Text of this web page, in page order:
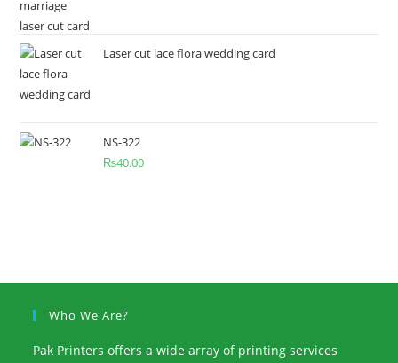
Laser cut lace flora wedding card
NS-322
₨40.00
Who We Are?
Pak Printers offers a wide array of printing services